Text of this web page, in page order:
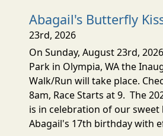
Abagail's Butterfly
23rd, 2026
On Sunday, August 23rd,
Park in Olympia, WA the
Walk/Run will take place.
8am, Race Starts at 9. The
is in celebration of our sweet
Abagail's 17th birthday with